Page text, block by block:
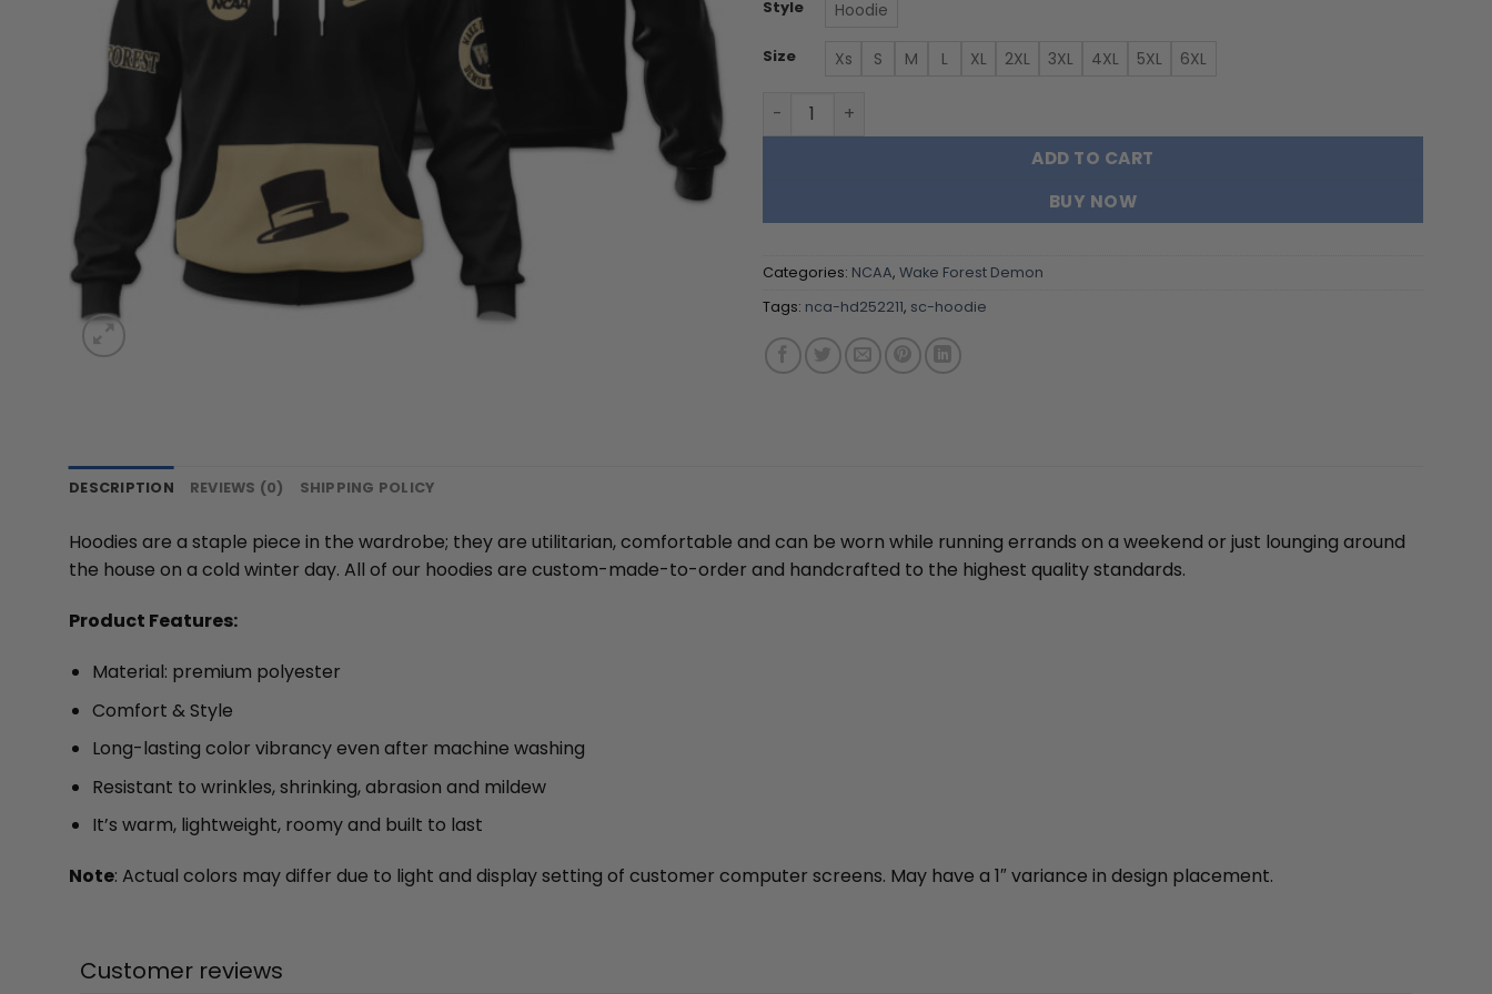
Style Hoodie
Size Xs S M L XL 2XL 3XL 4XL 5XL
6XL
Wake Forest Demon - Team Color New Hoodie For Fans quantity
ADD TO CART
BUY NOW
Categories: NCAA, Wake Forest Demon
Tags: nca-hd252211, sc-hoodie
DESCRIPTION REVIEWS (0) SHIPPING POLICY
Hoodies are a staple piece in the wardrobe; they are utilitarian, comfortable and can be worn while running errands on a weekend or just lounging around
the house on a cold winter day. All of our hoodies are custom-made-to-order and handcrafted to the highest quality standards.
Product Features:
Material: premium polyester
Comfort & Style
Long-lasting color vibrancy even after machine washing
Resistant to wrinkles, shrinking, abrasion and mildew
It’s warm, lightweight, roomy and built to last
Note: Actual colors may differ due to light and display setting of customer computer screens. May have a 1″ variance in design placement.
Customer reviews